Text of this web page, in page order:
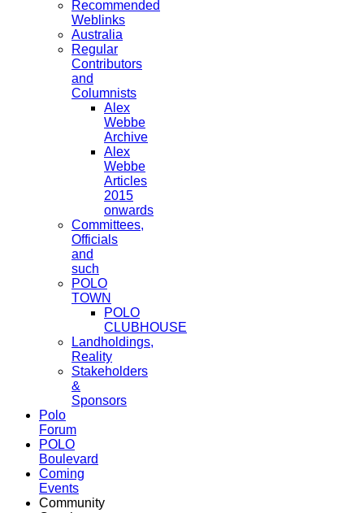
Recommended
Weblinks
Australia
Regular
Contributors
and
Columnists
Alex
Webbe
Archive
Alex
Webbe
Articles
2015
onwards
Committees,
Officials
and
such
POLO
TOWN
POLO
CLUBHOUSE
Landholdings,
Reality
Stakeholders
&
Sponsors
Polo
Forum
POLO
Boulevard
Coming
Events
Community